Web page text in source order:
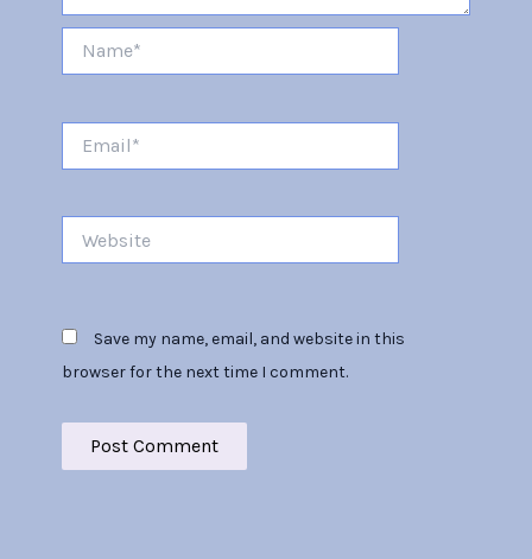
Save my name, email, and website in this
browser for the next time I comment.